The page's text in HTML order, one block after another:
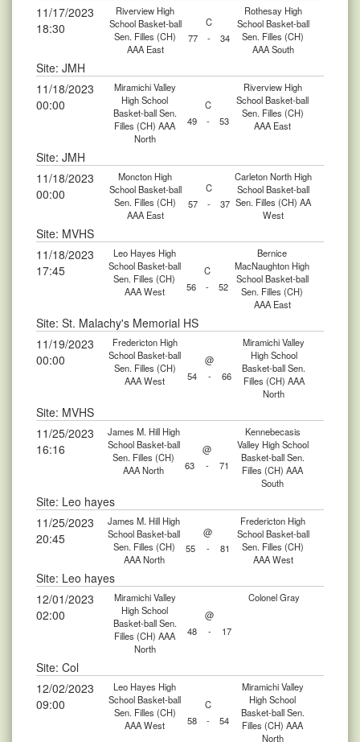
11/17/2023
18:30
Riverview High
School Basket-ball
Sen. Filles (CH)
AAA East
C
Rothesay High
School Basket-ball
Sen. Filles (CH)
AAA South
77 - 34
Site: JMH
11/18/2023
00:00
Miramichi Valley
High School
Basket-ball Sen.
Filles (CH) AAA
North
C
Riverview High
School Basket-ball
Sen. Filles (CH)
AAA East
49 - 53
Site: JMH
11/18/2023
00:00
Moncton High
School Basket-ball
Sen. Filles (CH)
AAA East
C
Carleton North High
School Basket-ball
Sen. Filles (CH) AA
West
57 - 37
Site: MVHS
11/18/2023
17:45
Leo Hayes High
School Basket-ball
Sen. Filles (CH)
AAA West
C
Bernice
MacNaughton High
School Basket-ball
Sen. Filles (CH)
AAA East
56 - 52
Site: St. Malachy's Memorial HS
11/19/2023
00:00
Fredericton High
School Basket-ball
Sen. Filles (CH)
AAA West
@
Miramichi Valley
High School
Basket-ball Sen.
Filles (CH) AAA
North
54 - 66
Site: MVHS
11/25/2023
16:16
James M. Hill High
School Basket-ball
Sen. Filles (CH)
AAA North
@
Kennebecasis
Valley High School
Basket-ball Sen.
Filles (CH) AAA
South
63 - 71
Site: Leo hayes
11/25/2023
20:45
James M. Hill High
School Basket-ball
Sen. Filles (CH)
AAA North
@
Fredericton High
School Basket-ball
Sen. Filles (CH)
AAA West
55 - 81
Site: Leo hayes
12/01/2023
02:00
Miramichi Valley
High School
Basket-ball Sen.
Filles (CH) AAA
North
@
Colonel Gray
48 - 17
Site: Col
12/02/2023
09:00
Leo Hayes High
School Basket-ball
Sen. Filles (CH)
AAA West
C
Miramichi Valley
High School
Basket-ball Sen.
Filles (CH) AAA
North
58 - 54